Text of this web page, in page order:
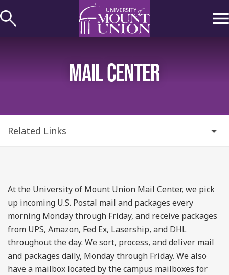
to
MAIL CENTER
Related Links
At the University of Mount Union Mail Center, we pick
up incoming U.S. Postal mail and packages every
morning Monday through Friday, and receive packages
from UPS, Amazon, Fed Ex, Lasership, and DHL
throughout the day. We sort, process, and deliver mail
and packages daily, Monday through Friday. We also
have a mailbox located by the campus mailboxes for